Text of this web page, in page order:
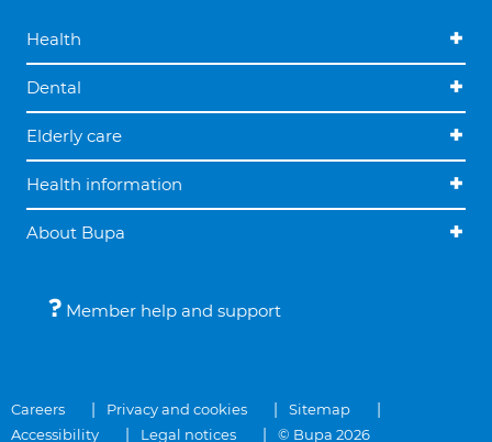
Health
Dental
Elderly care
Health information
About Bupa
Member help and support
Careers Privacy and cookies
Sitemap
Accessibility
Legal notices © Bupa 2026